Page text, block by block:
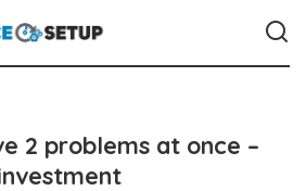
2 problems at once –